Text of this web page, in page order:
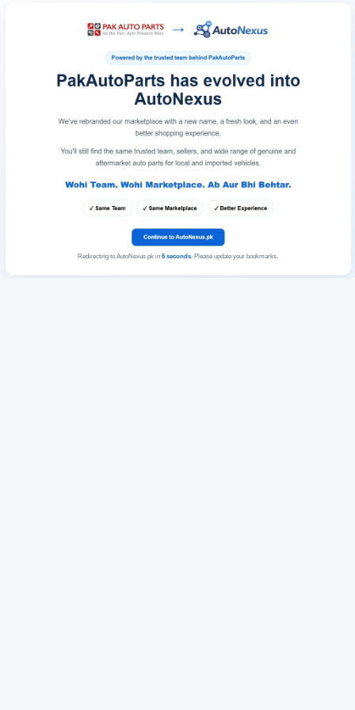
Redirecting to AutoNexus.pk in 6seconds. Please update your bookmarks.